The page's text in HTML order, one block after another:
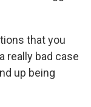
that you
really bad case
up being